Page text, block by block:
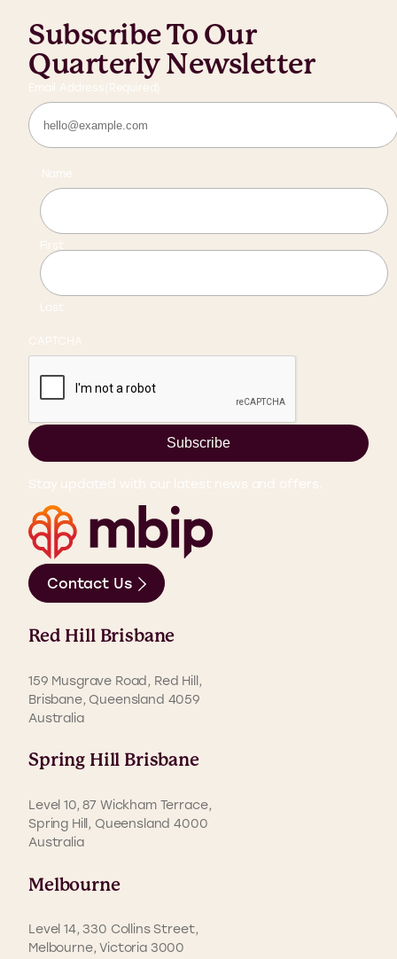
Subscribe To Our
Quarterly Newsletter
Email Address (Required)
Name
First
Last
CAPTCHA
Subscribe
Stay updated with our latest news and offers.
Contact Us
Red Hill Brisbane
159 Musgrave Road, Red Hill,
Brisbane, Queensland 4059
Australia
Spring Hill Brisbane
Level 10, 87 Wickham Terrace,
Spring Hill, Queensland 4000
Australia
Melbourne
Level 14, 330 Collins Street,
Melbourne, Victoria 3000